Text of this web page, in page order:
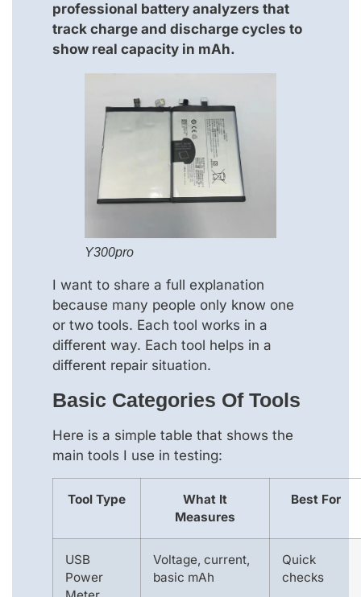
professional battery analyzers that
track charge and discharge cycles to
show real capacity in mAh.
Y300pro
I want to share a full explanation
because many people only know one
or two tools. Each tool works in a
different way. Each tool helps in a
different repair situation.
Basic Categories Of Tools
Here is a simple table that shows the
main tools I use in testing:
Tool Type
What It
Measures
Best For
USB
Power
Voltage, current,
basic mAh
Quick
checks